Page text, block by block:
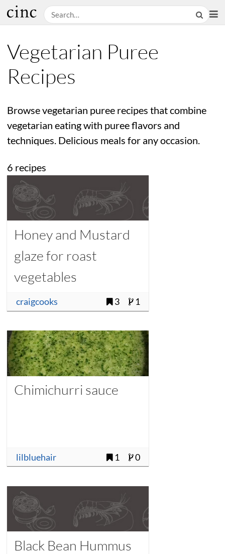
Vegetarian Puree
Recipes
Browse vegetarian puree recipes that combine
vegetarian eating with puree flavors and
techniques. Delicious meals for any occasion.
6 recipes
Honey and Mustard
glaze for roast
vegetables
craigcooks 3 1
Chimichurri sauce
lilbluehair 1 0
Black Bean Hummus